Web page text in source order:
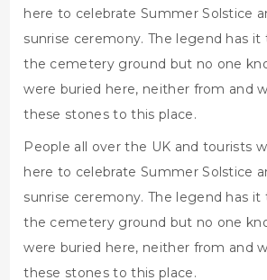
here to celebrate Summer Solstice
sunrise ceremony. The legend has
the cemetery ground but no one
were buried here, neither from and
these stones to this place.
People all over the UK and tourists
here to celebrate Summer Solstice
sunrise ceremony. The legend has
the cemetery ground but no one
were buried here, neither from and
these stones to this place.